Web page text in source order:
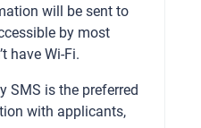
will be sent to
by most
have Wi-Fi.
SMS is the preferred
with applicants,